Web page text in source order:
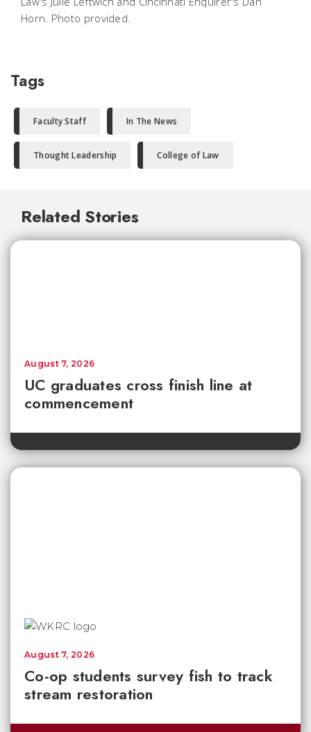
Horn. Photo provided.
Tags
Faculty Staff In The News
Thought Leadership College of Law
Related Stories
UC graduates cross finish line at
commencement
August 7, 2026
Co-op students survey fish to track
stream restoration
August 7, 2026